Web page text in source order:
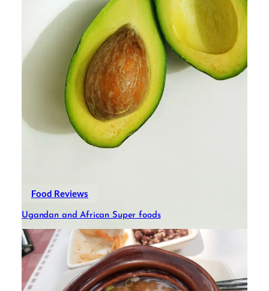
Food Reviews
Ugandan and African Super foods